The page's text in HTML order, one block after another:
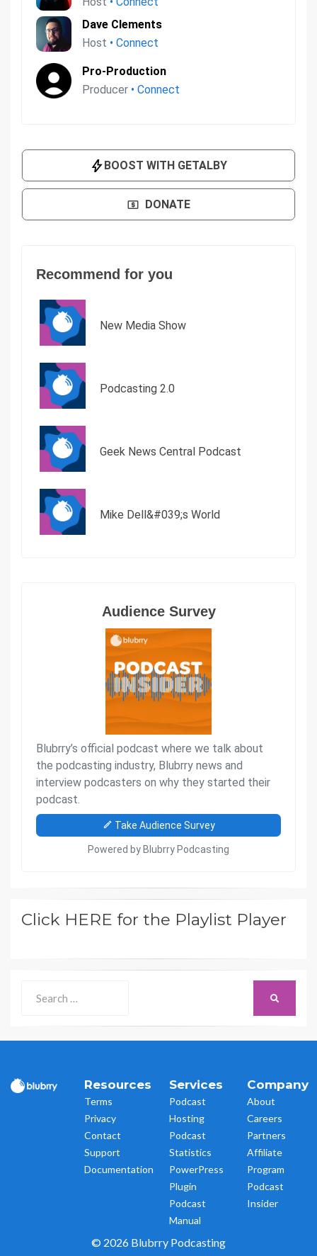
Click HERE for the Playlist Player
for:
Resources
Terms
Privacy
Contact
Support
Documentation
Services
Podcast
Hosting
Podcast
Statistics
PowerPress
Plugin
Podcast
Manual
Company
About
Careers
Partners
Affiliate
Program
Podcast
Insider
© 2026 Blubrry Podcasting